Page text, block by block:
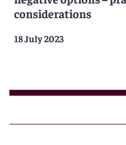
considerations
18 July 2023